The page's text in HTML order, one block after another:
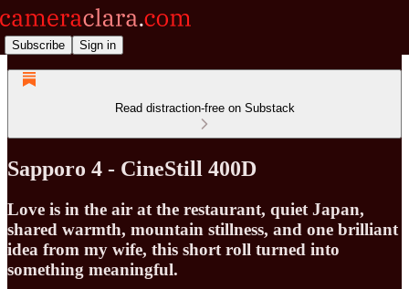
Subscribe Sign in
Read distraction-free on Substack
Sapporo 4 - CineStill 400D
Love is in the air at the restaurant, quiet Japan,
shared warmth, mountain stillness, and one brilliant
idea from my wife, this short roll turned into
something meaningful.